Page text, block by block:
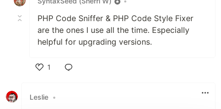
PHP Code Sniffer & PHP Code Style Fixer
are the ones I use all the time. Especially
helpful for upgrading versions.
1
Leslie •